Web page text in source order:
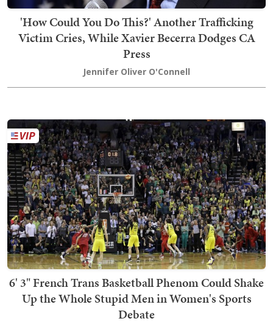
'How Could You Do This?' Another Trafficking
Victim Cries, While Xavier Becerra Dodges CA
Press
Jennifer Oliver O'Connell
6' 3" French Trans Basketball Phenom Could Shake
Up the Whole Stupid Men in Women's Sports
Debate